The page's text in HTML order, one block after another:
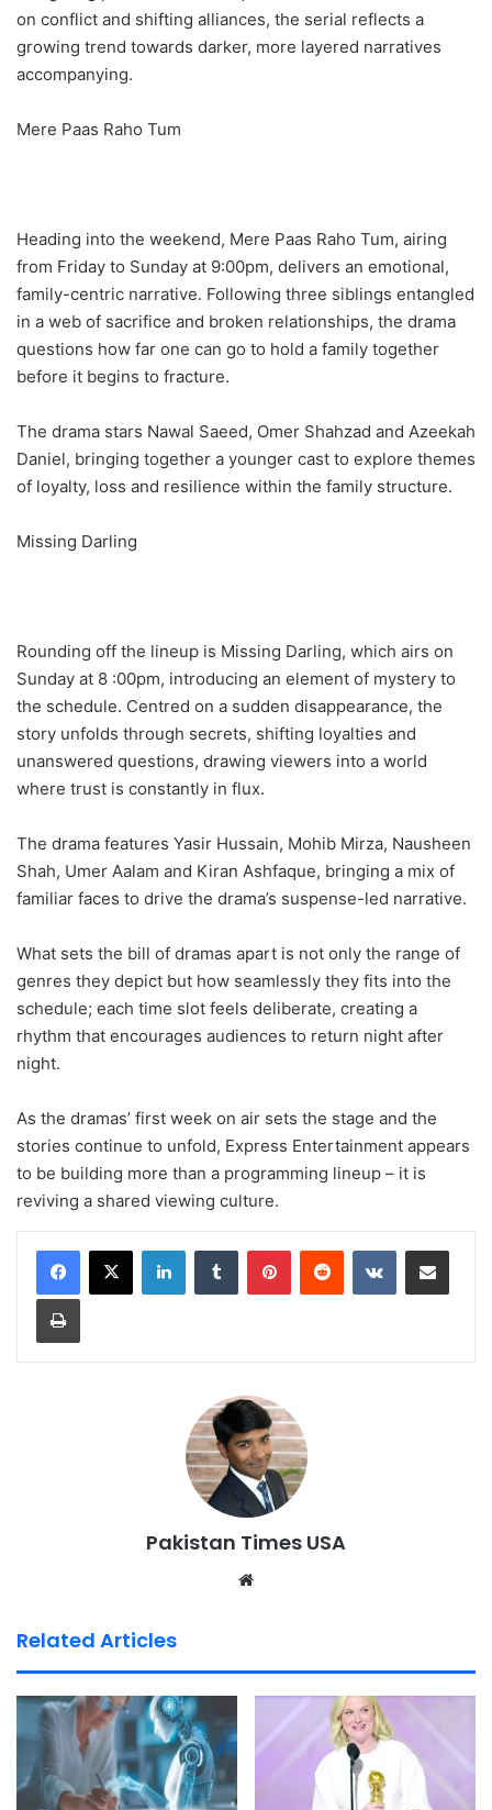
on conflict and shifting alliances, the serial reflects a
growing trend towards darker, more layered narratives
accompanying.
Mere Paas Raho Tum
Heading into the weekend, Mere Paas Raho Tum, airing
from Friday to Sunday at 9:00pm, delivers an emotional,
family-centric narrative. Following three siblings entangled
in a web of sacrifice and broken relationships, the drama
questions how far one can go to hold a family together
before it begins to fracture.
The drama stars Nawal Saeed, Omer Shahzad and Azeekah
Daniel, bringing together a younger cast to explore themes
of loyalty, loss and resilience within the family structure.
Missing Darling
Rounding off the lineup is Missing Darling, which airs on
Sunday at 8 :00pm, introducing an element of mystery to
the schedule. Centred on a sudden disappearance, the
story unfolds through secrets, shifting loyalties and
unanswered questions, drawing viewers into a world
where trust is constantly in flux.
The drama features Yasir Hussain, Mohib Mirza, Nausheen
Shah, Umer Aalam and Kiran Ashfaque, bringing a mix of
familiar faces to drive the drama’s suspense-led narrative.
What sets the bill of dramas apart is not only the range of
genres they depict but how seamlessly they fits into the
schedule; each time slot feels deliberate, creating a
rhythm that encourages audiences to return night after
night.
As the dramas’ first week on air sets the stage and the
stories continue to unfold, Express Entertainment appears
to be building more than a programming lineup – it is
reviving a shared viewing culture.
Pakistan Times USA
Related Articles